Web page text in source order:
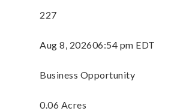
227
Aug 8, 202606:54 pm EDT
Business Opportunity
0.06 Acres